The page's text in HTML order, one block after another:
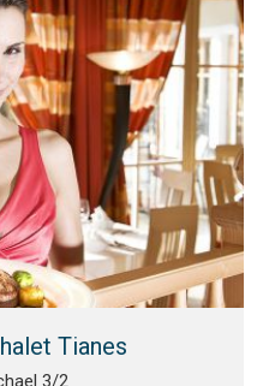
Tianes
3/2